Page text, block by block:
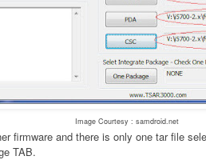
Image Courtesy : samdroid.net
firmware and there is only one tar file
TAB.